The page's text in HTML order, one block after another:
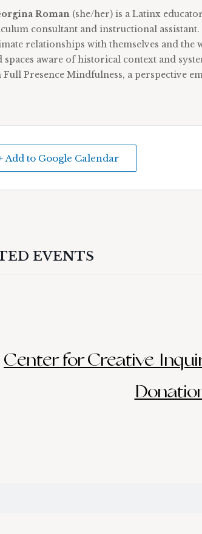
Roman (she/her) is a Latinx
consultant and instructional
relationships with themselves and
aware of historical context and
Presence Mindfulness, a perspective
Add to Google Calendar
EVENTS
Center for Creative